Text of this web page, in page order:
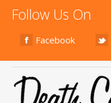
Follow Us On
Facebook